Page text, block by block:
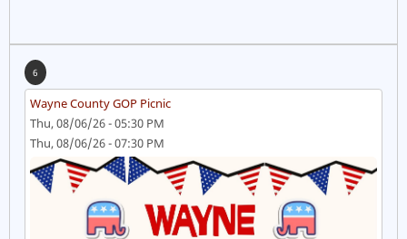
6
Wayne County GOP Picnic
Thu, 08/06/26 - 05:30 PM
Thu, 08/06/26 - 07:30 PM